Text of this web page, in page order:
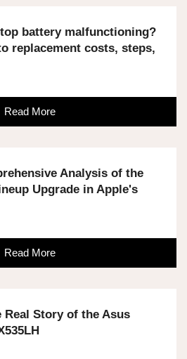
battery malfunctioning?
replacement costs, steps,
Read More
Analysis of the
Upgrade in Apple's
Read More
Real Story of the Asus